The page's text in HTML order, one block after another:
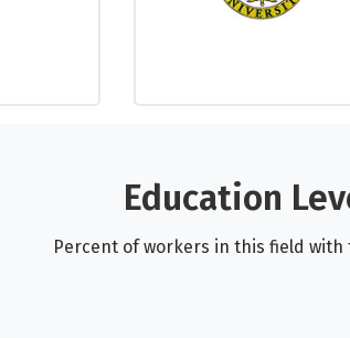
Education
Percent of workers in this field with